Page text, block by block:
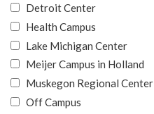
Detroit Center
Health Campus
Lake Michigan Center
Meijer Campus in Holland
Muskegon Regional Center
Off Campus